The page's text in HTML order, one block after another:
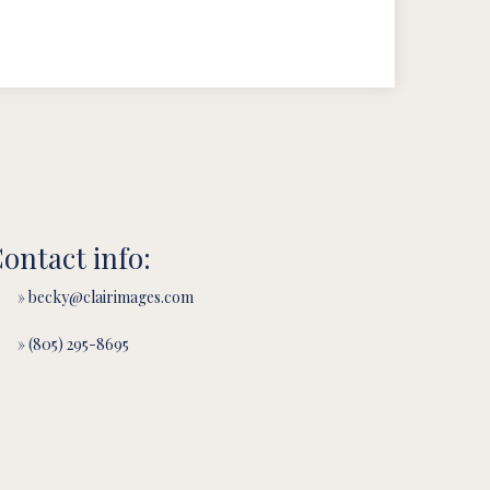
info:
» becky@clairimages.com
» (805) 295-8695